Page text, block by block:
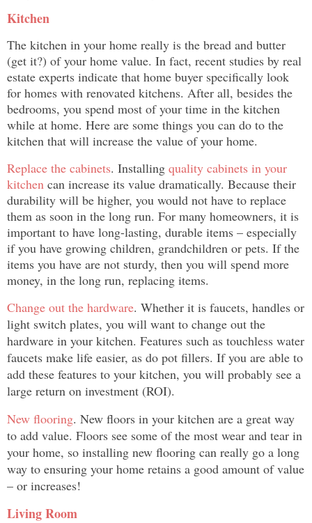
Kitchen
The kitchen in your home really is the bread and butter
(get it?) of your home value. In fact, recent studies by real
estate experts indicate that home buyer specifically look
for homes with renovated kitchens. After all, besides the
bedrooms, you spend most of your time in the kitchen
while at home. Here are some things you can do to the
kitchen that will increase the value of your home.
Replace the cabinets. Installing quality cabinets in your
kitchen can increase its value dramatically. Because their
durability will be higher, you would not have to replace
them as soon in the long run. For many homeowners, it is
important to have long-lasting, durable items – especially
if you have growing children, grandchildren or pets. If the
items you have are not sturdy, then you will spend more
money, in the long run, replacing items.
Change out the hardware. Whether it is faucets, handles or
light switch plates, you will want to change out the
hardware in your kitchen. Features such as touchless water
faucets make life easier, as do pot fillers. If you are able to
add these features to your kitchen, you will probably see a
large return on investment (ROI).
New flooring. New floors in your kitchen are a great way
to add value. Floors see some of the most wear and tear in
your home, so installing new flooring can really go a long
way to ensuring your home retains a good amount of value
– or increases!
Living Room